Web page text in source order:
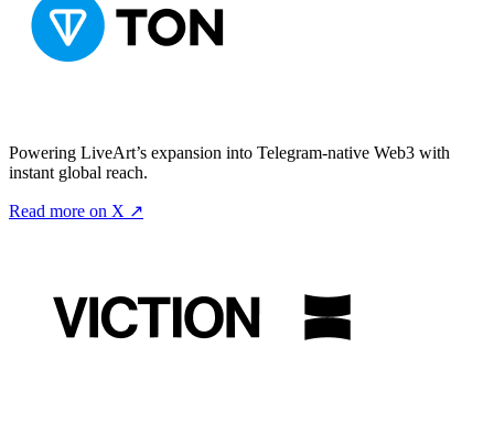
Powering LiveArt’s expansion into Telegram-native Web3 with
instant global reach.
Read more on X ↗